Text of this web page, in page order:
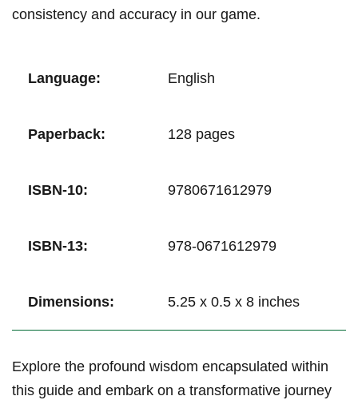
consistency and accuracy in our game.
Language: English
Paperback: 128 ⁣pages
ISBN-10: 9780671612979
ISBN-13: 978-0671612979
Dimensions: 5.25 x⁤ 0.5 x 8 ⁤inches
Explore the ⁤profound wisdom encapsulated within
this guide ⁣and embark on ‍a transformative journey⁣